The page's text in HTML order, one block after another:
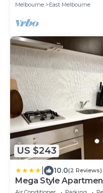
Melbourne
East Melbourne
US $243
10.0(2 Reviews)
Mega Style